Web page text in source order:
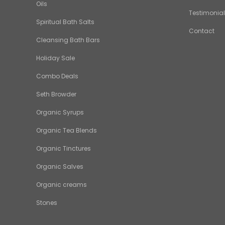
Oils
Spiritual Bath Salts
Cleansing Bath Bars
Holiday Sale
Combo Deals
Seth Browder
Organic Syrups
Organic Tea Blends
Organic Tinctures
Organic Salves
Organic creams
Stones
Contact